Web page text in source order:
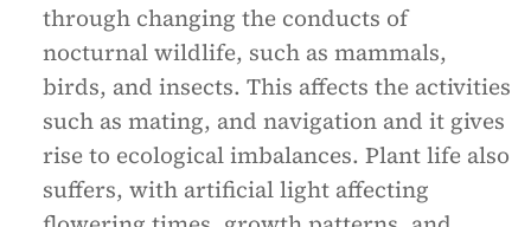
through changing the conducts of
nocturnal wildlife, such as mammals,
birds, and insects. This affects the activities
such as mating, and navigation and it gives
rise to ecological imbalances. Plant life also
suffers, with artificial light affecting